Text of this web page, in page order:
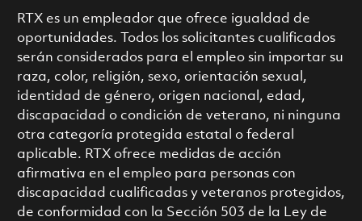
RTX es un empleador que ofrece igualdad de
oportunidades. Todos los solicitantes cualificados
serán considerados para el empleo sin importar su
raza, color, religión, sexo, orientación sexual,
identidad de género, origen nacional, edad,
discapacidad o condición de veterano, ni ninguna
otra categoría protegida estatal o federal
aplicable. RTX ofrece medidas de acción
afirmativa en el empleo para personas con
discapacidad cualificadas y veteranos protegidos,
de conformidad con la Sección 503 de la Ley de